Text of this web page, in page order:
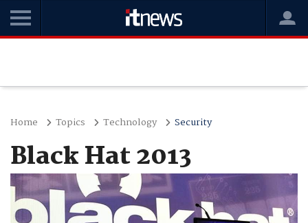
Home Topics Technology Security
Black Hat 2013